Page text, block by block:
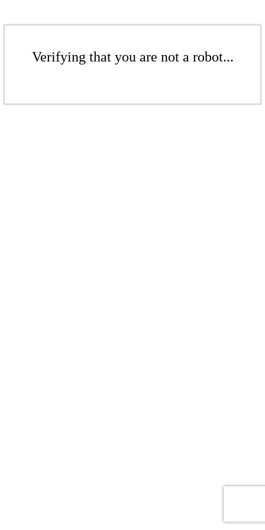
Verifying that you are not a robot...